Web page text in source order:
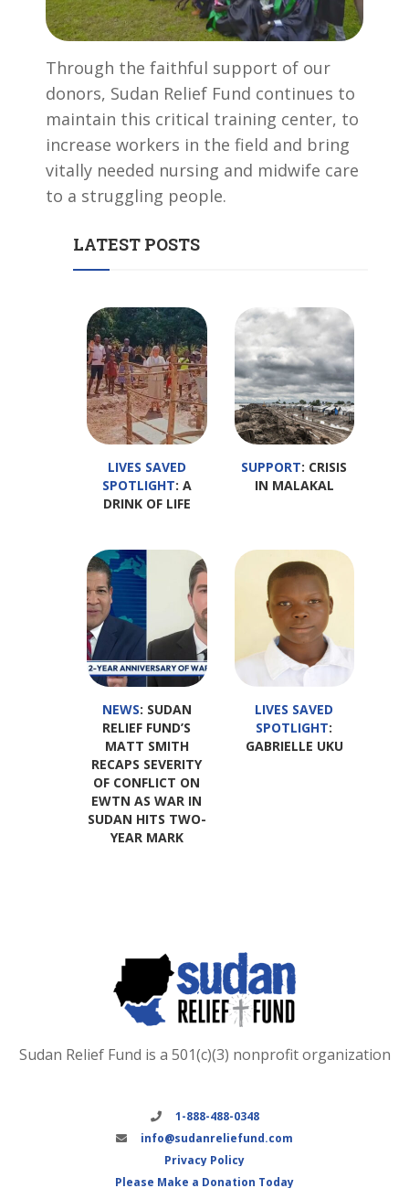
Through the faithful support of our
donors, Sudan Relief Fund continues to
maintain this critical training center, to
increase workers in the field and bring
vitally needed nursing and midwife care
to a struggling people.
LATEST POSTS
LIVES SAVED
SPOTLIGHT: A
DRINK OF LIFE
SUPPORT: CRISIS
IN MALAKAL
NEWS: SUDAN
RELIEF FUND’S
MATT SMITH
RECAPS SEVERITY
OF CONFLICT ON
EWTN AS WAR IN
SUDAN HITS TWO-
YEAR MARK
LIVES SAVED
SPOTLIGHT:
GABRIELLE UKU
Sudan Relief Fund is a 501(c)(3) nonprofit organization
1-888-488-0348
info@sudanreliefund.com
Privacy Policy
Please Make a Donation Today